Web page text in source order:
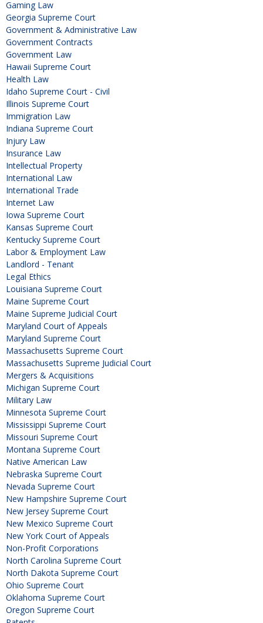
Gaming Law
Georgia Supreme Court
Government & Administrative Law
Government Contracts
Government Law
Hawaii Supreme Court
Health Law
Idaho Supreme Court - Civil
Illinois Supreme Court
Immigration Law
Indiana Supreme Court
Injury Law
Insurance Law
Intellectual Property
International Law
International Trade
Internet Law
Iowa Supreme Court
Kansas Supreme Court
Kentucky Supreme Court
Labor & Employment Law
Landlord - Tenant
Legal Ethics
Louisiana Supreme Court
Maine Supreme Court
Maine Supreme Judicial Court
Maryland Court of Appeals
Maryland Supreme Court
Massachusetts Supreme Court
Massachusetts Supreme Judicial Court
Mergers & Acquisitions
Michigan Supreme Court
Military Law
Minnesota Supreme Court
Mississippi Supreme Court
Missouri Supreme Court
Montana Supreme Court
Native American Law
Nebraska Supreme Court
Nevada Supreme Court
New Hampshire Supreme Court
New Jersey Supreme Court
New Mexico Supreme Court
New York Court of Appeals
Non-Profit Corporations
North Carolina Supreme Court
North Dakota Supreme Court
Ohio Supreme Court
Oklahoma Supreme Court
Oregon Supreme Court